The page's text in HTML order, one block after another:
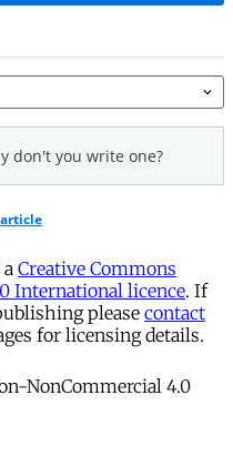
Creative Commons
International licence. If
please contact
for licensing details.